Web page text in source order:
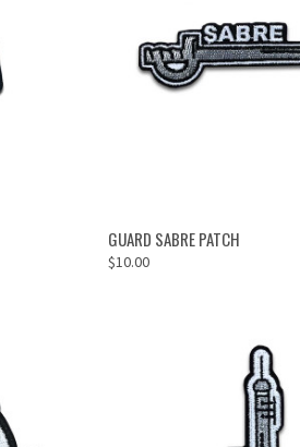
ADD TO CART
GUARD SABRE PATCH
$10.00